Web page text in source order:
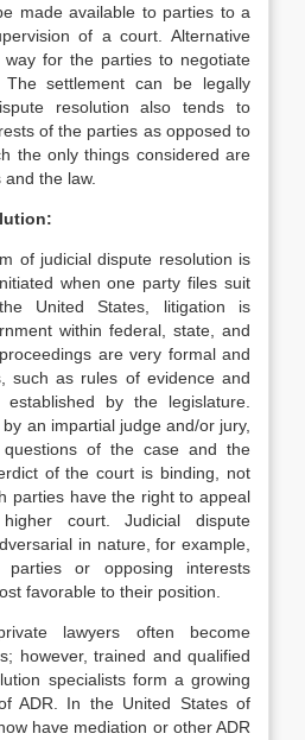
made available to parties to a
of a court. Alternative
for the parties to negotiate
settlement can be legally
resolution also tends to
of the parties as opposed to
the only things considered are
the law.
of judicial dispute resolution is
when one party files suit
United States, litigation is
within federal, state, and
are very formal and
such as rules of evidence and
by the legislature.
an impartial judge and/or jury,
of the case and the
of the court is binding, not
parties have the right to appeal
court. Judicial dispute
in nature, for example,
parties or opposing interests
favorable to their position.
lawyers often become
however, trained and qualified
specialists form a growing
ADR. In the United States of
have mediation or other ADR